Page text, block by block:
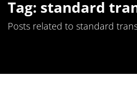
Tag: standard
Posts related to standard